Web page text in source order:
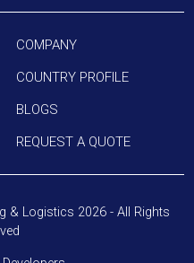
COMPANY
COUNTRY PROFILE
BLOGS
REQUEST A QUOTE
& Logistics 2026 - All Rights